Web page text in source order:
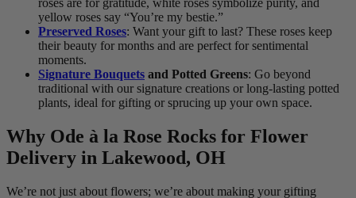
roses are for gratitude, white roses symbolize purity, and
yellow roses say “You’re my bestie.”
Preserved Roses: Want your gift to last? These roses keep
their beauty for months and are perfect for sentimental
moments.
Signature Bouquets and Potted Greens: Go beyond
traditional with our signature creations or long-lasting potted
plants, ideal for gifting or sprucing up your own space.
Why Ode à la Rose Rocks for Flower
Delivery in Lakewood, OH
We’re not just about flowers; we’re about making your gifting